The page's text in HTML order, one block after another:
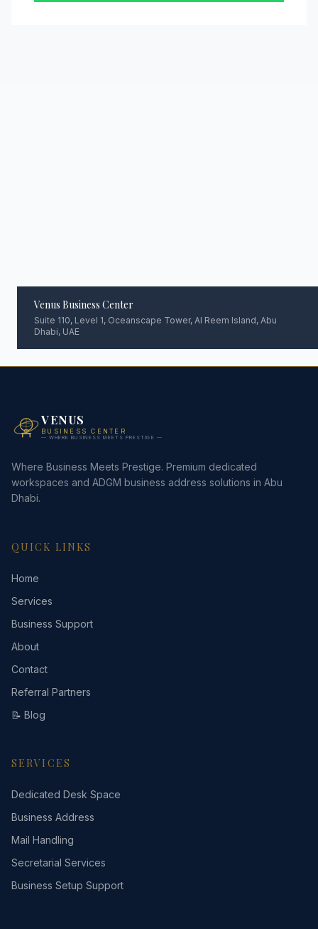
Venus Business Center
Suite 110, Level 1, Oceanscape Tower, Al Reem Island, Abu
Dhabi, UAE
VENUS
BUSINESS CENTER
— WHERE BUSINESS MEETS PRESTIGE —
Where Business Meets Prestige. Premium dedicated
workspaces and ADGM business address solutions in Abu
Dhabi.
QUICK LINKS
Home
Services
Business Support
About
Contact
Referral Partners
📝 Blog
SERVICES
Dedicated Desk Space
Business Address
Mail Handling
Secretarial Services
Business Setup Support